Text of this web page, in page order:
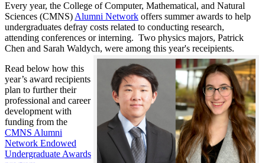
Every year, the College of Computer, Mathematical, and Natural
Sciences (CMNS)Alumni Network offers summer awards to help
undergraduates defray costs related to conducting research,
attending conferences or interning. Two physics majors, Patrick
Chen and Sarah Waldych, were among this year's receipients.
Read below how this
year’s award recipients
plan to further their
professional and career
development with
funding from the
CMNS Alumni
Network Endowed
Undergraduate Awards